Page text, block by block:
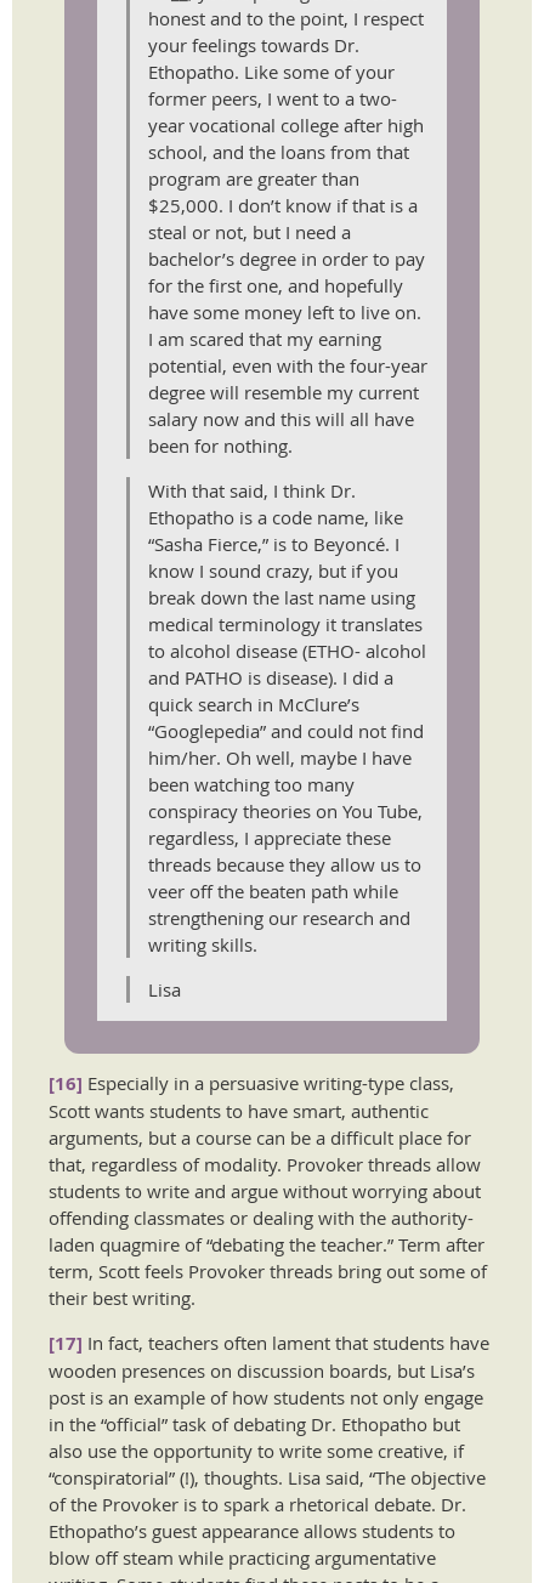
honest and to the point, I respect
your feelings towards Dr.
Ethopatho. Like some of your
former peers, I went to a two-
year vocational college after high
school, and the loans from that
program are greater than
$25,000. I don’t know if that is a
steal or not, but I need a
bachelor’s degree in order to pay
for the first one, and hopefully
have some money left to live on.
I am scared that my earning
potential, even with the four-year
degree will resemble my current
salary now and this will all have
been for nothing.
With that said, I think Dr.
Ethopatho is a code name, like
“Sasha Fierce,” is to Beyoncé. I
know I sound crazy, but if you
break down the last name using
medical terminology it translates
to alcohol disease (ETHO- alcohol
and PATHO is disease). I did a
quick search in McClure’s
“Googlepedia” and could not find
him/her. Oh well, maybe I have
been watching too many
conspiracy theories on You Tube,
regardless, I appreciate these
threads because they allow us to
veer off the beaten path while
strengthening our research and
writing skills.
Lisa
[16] Especially in a persuasive writing-type class,
Scott wants students to have smart, authentic
arguments, but a course can be a difficult place for
that, regardless of modality. Provoker threads allow
students to write and argue without worrying about
offending classmates or dealing with the authority-
laden quagmire of “debating the teacher.” Term after
term, Scott feels Provoker threads bring out some of
their best writing.
[17] In fact, teachers often lament that students have
wooden presences on discussion boards, but Lisa’s
post is an example of how students not only engage
in the “official” task of debating Dr. Ethopatho but
also use the opportunity to write some creative, if
“conspiratorial” (!), thoughts. Lisa said, “The objective
of the Provoker is to spark a rhetorical debate. Dr.
Ethopatho’s guest appearance allows students to
blow off steam while practicing argumentative